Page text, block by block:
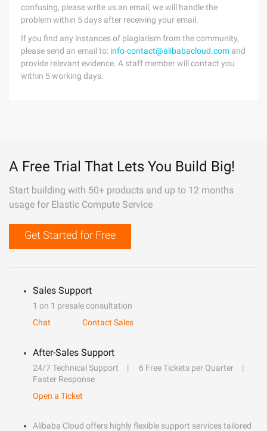
confusing, please write us an email, we will handle the
problem within 5 days after receiving your email.
If you find any instances of plagiarism from the community,
please send an email to: info-contact@alibabacloud.com and
provide relevant evidence. A staff member will contact you
within 5 working days.
A Free Trial That Lets You Build Big!
Start building with 50+ products and up to 12 months
usage for Elastic Compute Service
Get Started for Free
Sales Support
1 on 1 presale consultation
Chat
Contact Sales
After-Sales Support
24/7 Technical Support
6 Free Tickets per Quarter
Faster Response
Open a Ticket
Alibaba Cloud offers highly flexible support services tailored